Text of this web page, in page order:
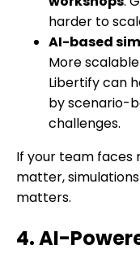
harder to
AI-based
More
Libertify can
by scenario-
challenges.
If your team
matter,
matters.
4. AI-